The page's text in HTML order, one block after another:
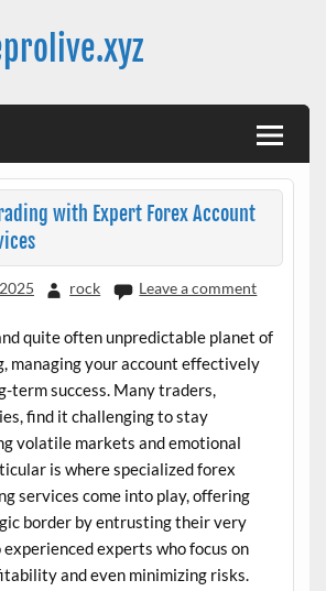
with Expert Forex Account
rock Leave a comment
quite often unpredictable planet of
managing your account effectively
term success. Many traders,
find it challenging to stay
volatile markets and emotional
is where specialized forex
services come into play, offering
border by entrusting their very
experts who focus on
and even minimizing risks.